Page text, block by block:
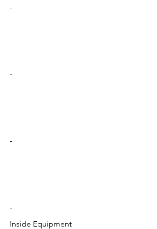
-
-
-
-
Inside Equipment